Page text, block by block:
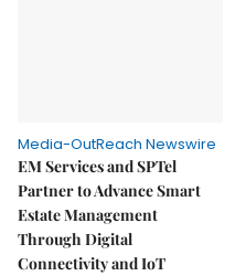
Media-OutReach Newswire
EM Services and SPTel
Partner to Advance Smart
Estate Management
Through Digital
Connectivity and IoT